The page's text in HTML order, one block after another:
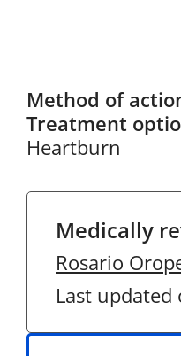
Method of
Treatment
Heartburn
Medically
Rosario
Last